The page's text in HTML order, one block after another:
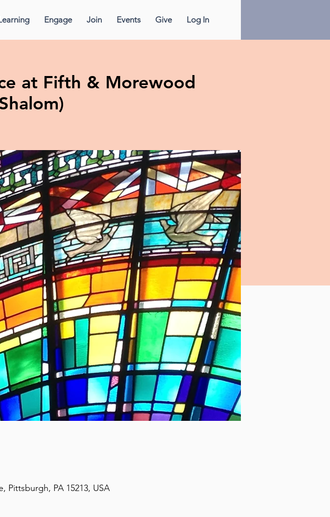
Engage Join Events Give Log In
at Fifth & Morewood
Pittsburgh, PA 15213, USA